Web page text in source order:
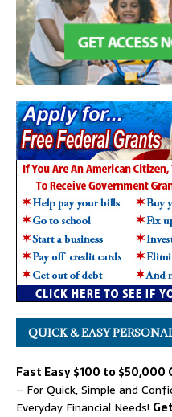
QUICK & EASY
Fast Easy $100 to $50,000
– For Quick, Simple and
Everyday Financial Needs!